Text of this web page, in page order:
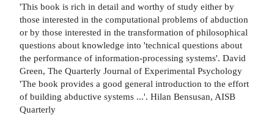
'This book is rich in detail and worthy of study either by
those interested in the computational problems of abduction
or by those interested in the transformation of philosophical
questions about knowledge into 'technical questions about
the performance of information-processing systems'. David
Green, The Quarterly Journal of Experimental Psychology
'The book provides a good general introduction to the effort
of building abductive systems ...'. Hilan Bensusan, AISB
Quarterly